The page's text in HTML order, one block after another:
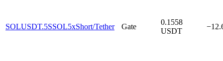
SOLUSDT.5SSOL5xShort/Tether Gate
0.1558
USDT